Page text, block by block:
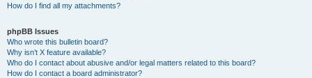
How do I find all my attachments?
phpBB Issues
Who wrote this bulletin board?
Why isn’t X feature available?
Who do I contact about abusive and/or legal matters related to this board?
How do I contact a board administrator?